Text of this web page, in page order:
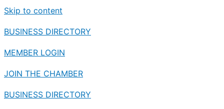
Skip to content
BUSINESS DIRECTORY
MEMBER LOGIN
JOIN THE CHAMBER
BUSINESS DIRECTORY